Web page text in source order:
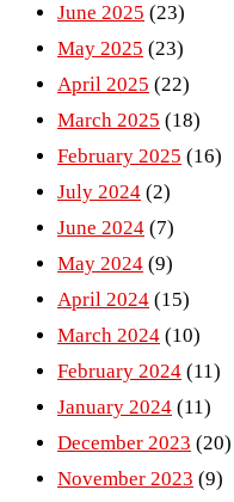
June 2025 (23)
May 2025 (23)
April 2025 (22)
March 2025 (18)
February 2025 (16)
July 2024 (2)
June 2024 (7)
May 2024 (9)
April 2024 (15)
March 2024 (10)
February 2024 (11)
January 2024 (11)
December 2023 (20)
November 2023 (9)